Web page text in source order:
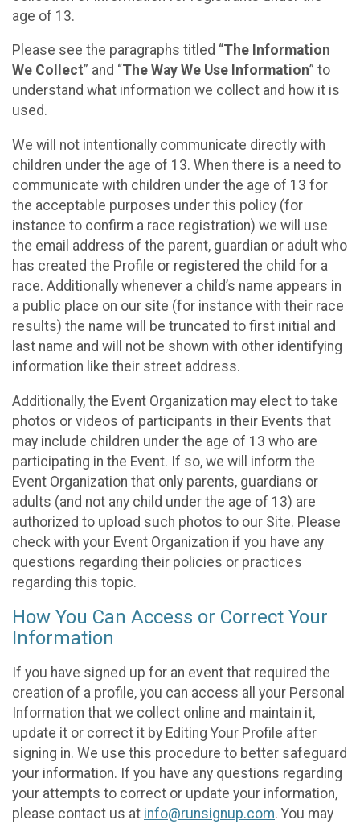
age of 13.
Please see the paragraphs titled “The Information
We Collect” and “The Way We Use Information” to
understand what information we collect and how it is
used.
We will not intentionally communicate directly with
children under the age of 13. When there is a need to
communicate with children under the age of 13 for
the acceptable purposes under this policy (for
instance to confirm a race registration) we will use
the email address of the parent, guardian or adult who
has created the Profile or registered the child for a
race. Additionally whenever a child’s name appears in
a public place on our site (for instance with their race
results) the name will be truncated to first initial and
last name and will not be shown with other identifying
information like their street address.
Additionally, the Event Organization may elect to take
photos or videos of participants in their Events that
may include children under the age of 13 who are
participating in the Event. If so, we will inform the
Event Organization that only parents, guardians or
adults (and not any child under the age of 13) are
authorized to upload such photos to our Site. Please
check with your Event Organization if you have any
questions regarding their policies or practices
regarding this topic.
How You Can Access or Correct Your
Information
If you have signed up for an event that required the
creation of a profile, you can access all your Personal
Information that we collect online and maintain it,
update it or correct it by Editing Your Profile after
signing in. We use this procedure to better safeguard
your information. If you have any questions regarding
your attempts to correct or update your information,
please contact us at info@runsignup.com. You may